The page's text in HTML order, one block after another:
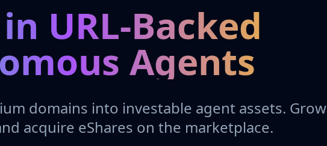
URL-Backed
Agents
domains into investable agent assets. Grow
acquire eShares on the marketplace.